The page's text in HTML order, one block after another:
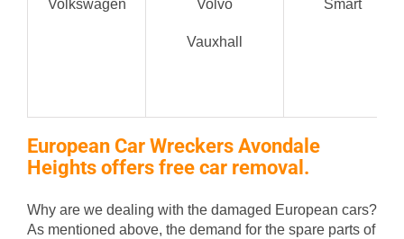
Volkswagen Volvo
Vauxhall
Smart
European Car Wreckers Avondale
Heights offers free car removal.
Why are we dealing with the damaged European cars?
As mentioned above, the demand for the spare parts of